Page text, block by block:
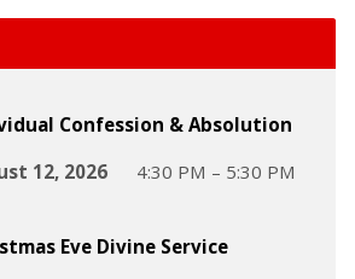
Confession & Absolution
12, 2026
4:30 PM – 5:30 PM
Eve Divine Service